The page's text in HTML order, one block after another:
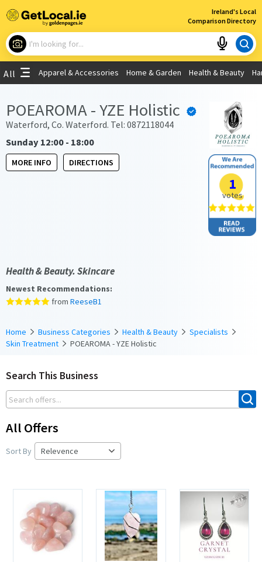
Ireland's Local
Comparison Directory
×
What are you looking for?
Use My Current Location
All Apparel & Accessories Home & Garden Health & Beauty
1
votes
POEAROMA - YZE Holistic
Waterford, Co. Waterford. Tel: 0872118044
Sunday 12:00 - 18:00
MORE INFO DIRECTIONS
Health & Beauty. Skincare
Newest Recommendations:
from ReeseB1
Home Business Categories Health & Beauty
Specialists
Skin Treatment
POEAROMA - YZE Holistic
Search This Business
All Offers
Sort By